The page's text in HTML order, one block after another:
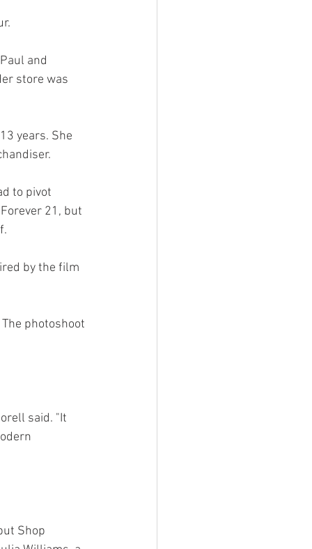
and
store was
years. She
to pivot
21, but
by the film
photoshoot
said. "It
Shop